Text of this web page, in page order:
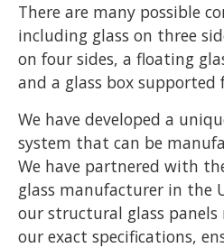
There are many possible
including glass on three
on four sides, a floating
and a glass box supported
We have developed a
system that can be
We have partnered with
glass manufacturer in the
our structural glass
our exact specifications,